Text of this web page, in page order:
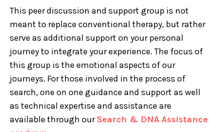
This peer discussion and support group is not
meant to replace conventional therapy, but rather
serve as additional support on your personal
journey to integrate your experience. The focus of
this group is the emotional aspects of our
journeys. For those involved in the process of
search, one on one guidance and support as well
as technical expertise and assistance are
available through ourSearch & DNA Assistance